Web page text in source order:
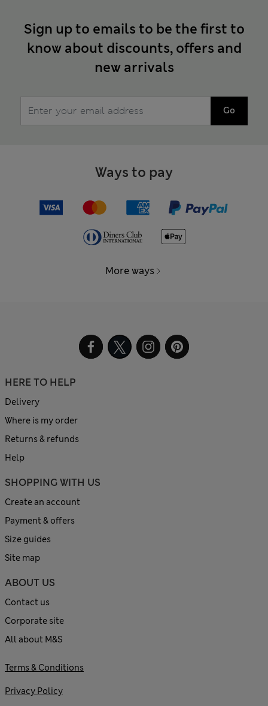
Sign up to emails to be the first to
know about discounts, offers and
new arrivals
Go
Ways to pay
More ways
HERE TO HELP
Delivery
Where is my order
Returns & refunds
Help
SHOPPING WITH US
Create an account
Payment & offers
Size guides
Site map
ABOUT US
Contact us
Corporate site
All about M&S
Terms & Conditions
Privacy Policy